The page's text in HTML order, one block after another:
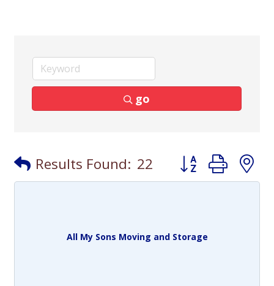
go
Results Found: 22 Button group
All My Sons Moving and Storage